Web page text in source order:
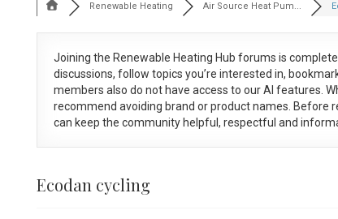
Renewable Heating Air Source Heat Pum...
Joining the Renewable Heating Hub forums is
discussions, follow topics you’re interested in,
members also do not have access to our AI features.
recommend avoiding brand or product names. Before
can keep the community helpful, respectful and
Ecodan cycling